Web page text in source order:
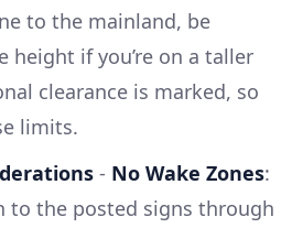
to the mainland, be
if you’re on a taller
clearance is marked, so
limits.
- No Wake Zones:
to the posted signs through